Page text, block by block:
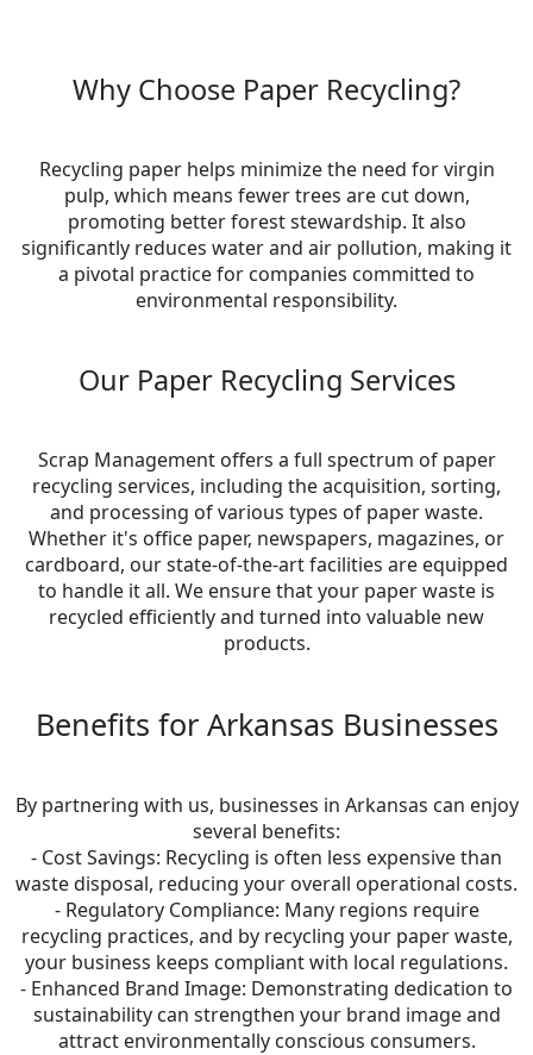
Why Choose Paper Recycling?
Recycling paper helps minimize the need for virgin
pulp, which means fewer trees are cut down,
promoting better forest stewardship. It also
significantly reduces water and air pollution, making it
a pivotal practice for companies committed to
environmental responsibility.
Our Paper Recycling Services
Scrap Management offers a full spectrum of paper
recycling services, including the acquisition, sorting,
and processing of various types of paper waste.
Whether it's office paper, newspapers, magazines, or
cardboard, our state-of-the-art facilities are equipped
to handle it all. We ensure that your paper waste is
recycled efficiently and turned into valuable new
products.
Benefits for Arkansas Businesses
By partnering with us, businesses in Arkansas can enjoy
several benefits:
- Cost Savings: Recycling is often less expensive than
waste disposal, reducing your overall operational costs.
- Regulatory Compliance: Many regions require
recycling practices, and by recycling your paper waste,
your business keeps compliant with local regulations.
- Enhanced Brand Image: Demonstrating dedication to
sustainability can strengthen your brand image and
attract environmentally conscious consumers.